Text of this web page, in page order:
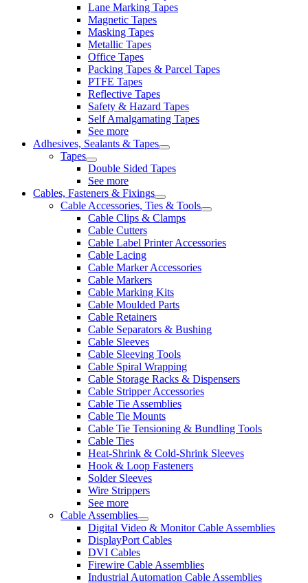
Lane Marking Tapes
Magnetic Tapes
Masking Tapes
Metallic Tapes
Office Tapes
Packing Tapes & Parcel Tapes
PTFE Tapes
Reflective Tapes
Safety & Hazard Tapes
Self Amalgamating Tapes
See more
Adhesives, Sealants & Tapes
Tapes
Double Sided Tapes
See more
Cables, Fasteners & Fixings
Cable Accessories, Ties & Tools
Cable Clips & Clamps
Cable Cutters
Cable Label Printer Accessories
Cable Lacing
Cable Marker Accessories
Cable Markers
Cable Marking Kits
Cable Moulded Parts
Cable Retainers
Cable Separators & Bushing
Cable Sleeves
Cable Sleeving Tools
Cable Spiral Wrapping
Cable Storage Racks & Dispensers
Cable Stripper Accessories
Cable Tie Assemblies
Cable Tie Mounts
Cable Tie Tensioning & Bundling Tools
Cable Ties
Heat-Shrink & Cold-Shrink Sleeves
Hook & Loop Fasteners
Solder Sleeves
Wire Strippers
See more
Cable Assemblies
Digital Video & Monitor Cable Assemblies
DisplayPort Cables
DVI Cables
Firewire Cable Assemblies
Industrial Automation Cable Assemblies